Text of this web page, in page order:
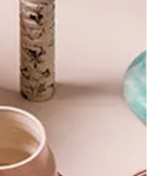
have welcomed two new units to their
(no chimney required) uses Infiniti’s
very clean combustion. The built-in
and in either black mild steel or modern
reflection of the flames,